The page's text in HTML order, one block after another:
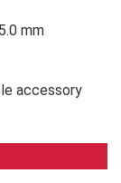
mm
accessory